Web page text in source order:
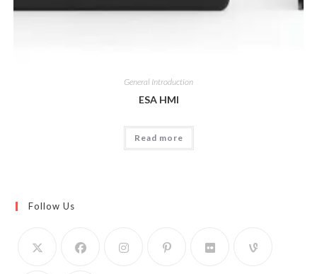
General Introduction
ESA HMI
Read more
Follow Us